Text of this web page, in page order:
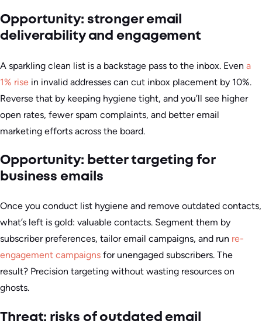
Opportunity: stronger email
deliverability and engagement
A sparkling clean list is a backstage pass to the inbox. Even a
1% rise in invalid addresses can cut inbox placement by 10%.
Reverse that by keeping hygiene tight, and you’ll see higher
open rates, fewer spam complaints, and better email
marketing efforts across the board.
Opportunity: better targeting for
business emails
Once you conduct list hygiene and remove outdated contacts,
what’s left is gold: valuable contacts. Segment them by
subscriber preferences, tailor email campaigns, and run re-
engagement campaigns for unengaged subscribers. The
result? Precision targeting without wasting resources on
ghosts.
Threat: risks of outdated email